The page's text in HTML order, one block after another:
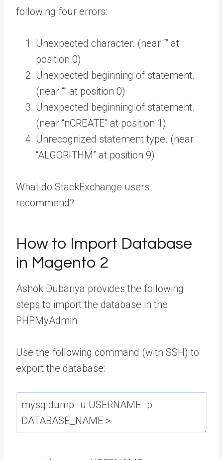
following four errors:
Unexpected character. (near “” at
position 0)
Unexpected beginning of statement.
(near “” at position 0)
Unexpected beginning of statement.
(near “nCREATE” at position 1)
Unrecognized statement type. (near
“ALGORITHM” at position 9)
What do StackExchange users
recommend?
How to Import Database
in Magento 2
Ashok Dubariya provides the following
steps to import the database in the
PHPMyAdmin
Use the following command (with SSH) to
export the database: